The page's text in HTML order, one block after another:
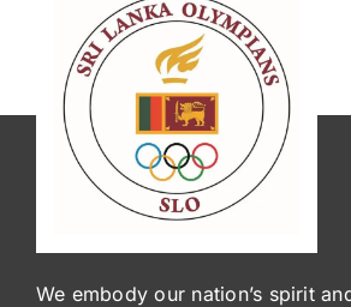
We embody our nation’s spirit